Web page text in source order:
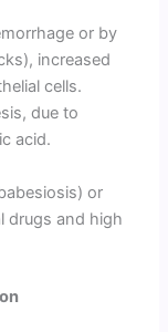
or by
increased
cells.
due to
acid.
or
drugs and high